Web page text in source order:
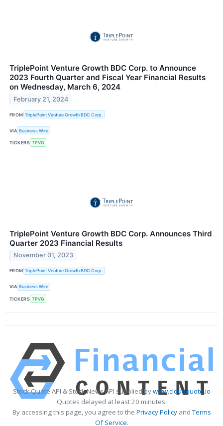
TriplePoint Venture Growth BDC Corp. to Announce
2023 Fourth Quarter and Fiscal Year Financial Results
on Wednesday, March 6, 2024
February 21, 2024
FROM TriplePoint Venture Growth BDC Corp.
VIA Business Wire
TICKERS TPVG
TriplePoint Venture Growth BDC Corp. Announces Third
Quarter 2023 Financial Results
November 01, 2023
FROM TriplePoint Venture Growth BDC Corp.
VIA Business Wire
TICKERS TPVG
Stock Quote API & Stock News API supplied bywww.cloudquote.io
Quotes delayed at least 20 minutes.
By accessing this page, you agree to the Privacy PolicyandTerms
Of Service.